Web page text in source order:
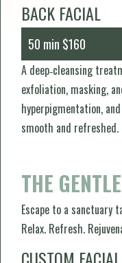
BACK FACIAL
50 min $160
A deep‑cleansing
exfoliation, masking,
hyperpigmentation,
smooth and refreshed.
THE
Escape to a sanctuary
Relax. Refresh.